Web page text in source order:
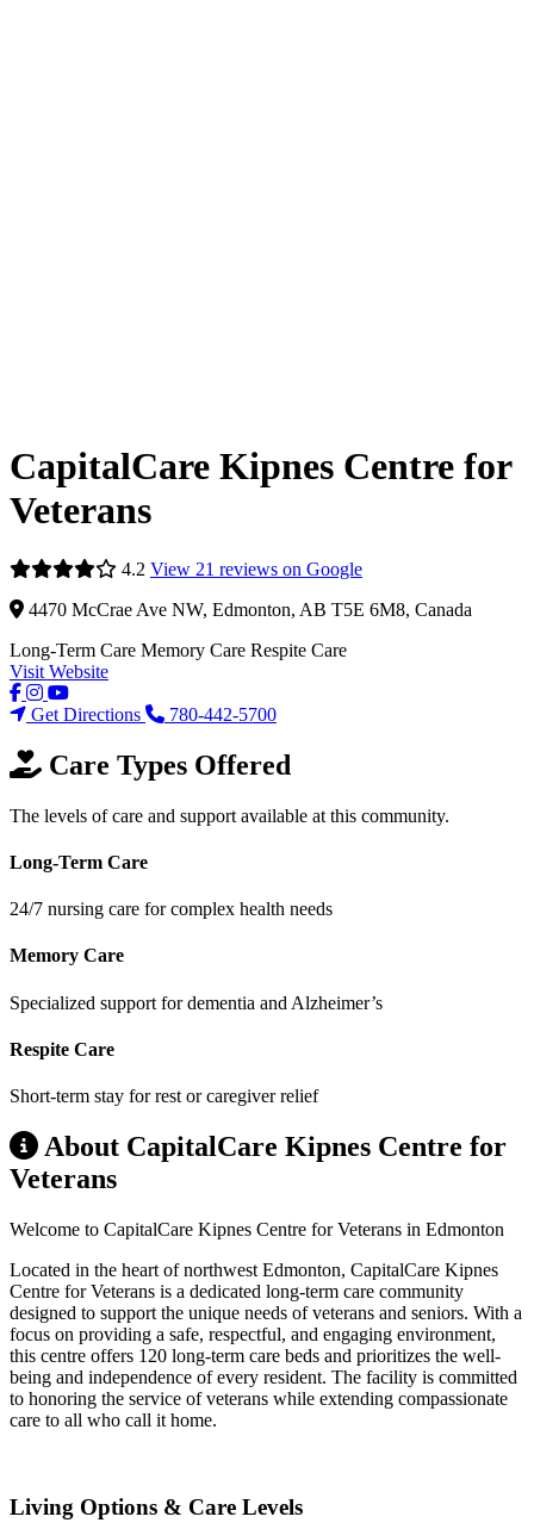
CapitalCare Kipnes Centre for
Veterans
4.2 View 21 reviews on Google
4470 McCrae Ave NW, Edmonton, AB T5E 6M8, Canada
Long-Term Care Memory Care Respite Care
Visit Website
Get Directions 780-442-5700
Care Types Offered
The levels of care and support available at this community.
Long-Term Care
24/7 nursing care for complex health needs
Memory Care
Specialized support for dementia and Alzheimer’s
Respite Care
Short-term stay for rest or caregiver relief
About CapitalCare Kipnes Centre for
Veterans
Welcome to CapitalCare Kipnes Centre for Veterans in Edmonton
Located in the heart of northwest Edmonton, CapitalCare Kipnes
Centre for Veterans is a dedicated long-term care community
designed to support the unique needs of veterans and seniors. With a
focus on providing a safe, respectful, and engaging environment,
this centre offers 120 long-term care beds and prioritizes the well-
being and independence of every resident. The facility is committed
to honoring the service of veterans while extending compassionate
care to all who call it home.
Living Options & Care Levels